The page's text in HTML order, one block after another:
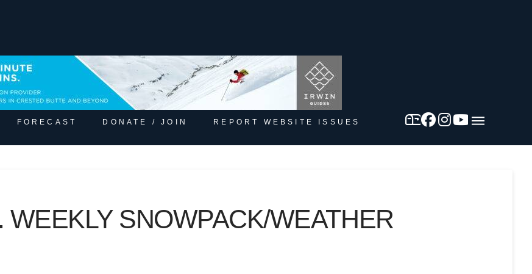
FORECAST DONATE / JOIN REPORT WEBSITE ISSUES
WEEKLY SNOWPACK/WEATHER